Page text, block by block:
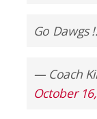
Go Dawgs
— Coach
October